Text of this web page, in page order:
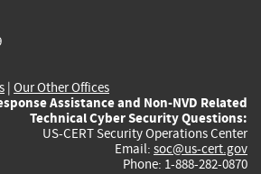
| Our Other Offices
Assistance and Non-NVD Related
Technical Cyber Security Questions:
US-CERT Security Operations Center
Email: soc@us-cert.gov
Phone: 1-888-282-0870